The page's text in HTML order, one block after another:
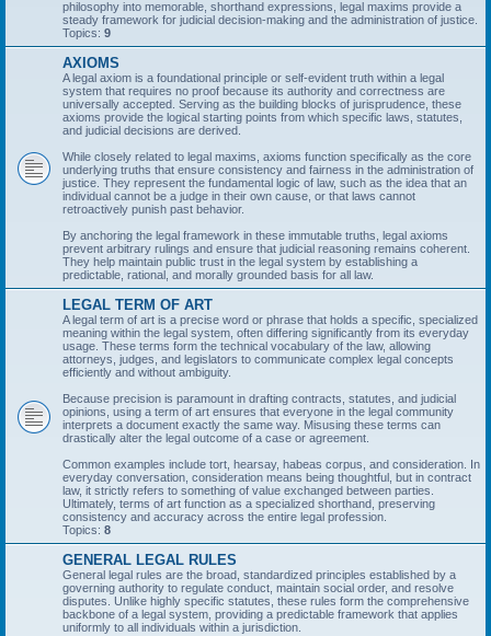
philosophy into memorable, shorthand expressions, legal maxims provide a
steady framework for judicial decision-making and the administration of justice.
Topics: 9
AXIOMS
A legal axiom is a foundational principle or self-evident truth within a legal
system that requires no proof because its authority and correctness are
universally accepted. Serving as the building blocks of jurisprudence, these
axioms provide the logical starting points from which specific laws, statutes,
and judicial decisions are derived.
While closely related to legal maxims, axioms function specifically as the core
underlying truths that ensure consistency and fairness in the administration of
justice. They represent the fundamental logic of law, such as the idea that an
individual cannot be a judge in their own cause, or that laws cannot
retroactively punish past behavior.
By anchoring the legal framework in these immutable truths, legal axioms
prevent arbitrary rulings and ensure that judicial reasoning remains coherent.
They help maintain public trust in the legal system by establishing a
predictable, rational, and morally grounded basis for all law.
LEGAL TERM OF ART
A legal term of art is a precise word or phrase that holds a specific, specialized
meaning within the legal system, often differing significantly from its everyday
usage. These terms form the technical vocabulary of the law, allowing
attorneys, judges, and legislators to communicate complex legal concepts
efficiently and without ambiguity.
Because precision is paramount in drafting contracts, statutes, and judicial
opinions, using a term of art ensures that everyone in the legal community
interprets a document exactly the same way. Misusing these terms can
drastically alter the legal outcome of a case or agreement.
Common examples include tort, hearsay, habeas corpus, and consideration. In
everyday conversation, consideration means being thoughtful, but in contract
law, it strictly refers to something of value exchanged between parties.
Ultimately, terms of art function as a specialized shorthand, preserving
consistency and accuracy across the entire legal profession.
Topics: 8
GENERAL LEGAL RULES
General legal rules are the broad, standardized principles established by a
governing authority to regulate conduct, maintain social order, and resolve
disputes. Unlike highly specific statutes, these rules form the comprehensive
backbone of a legal system, providing a predictable framework that applies
uniformly to all individuals within a jurisdiction.